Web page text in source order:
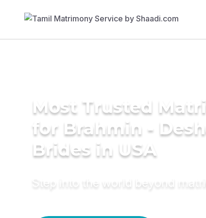
Most Trusted
for Brahmin -
Brides in USA
Step into the world beyond